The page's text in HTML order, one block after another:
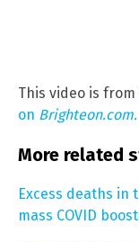
This video is from
on Brighteon.com.
More related
Excess deaths in
mass COVID